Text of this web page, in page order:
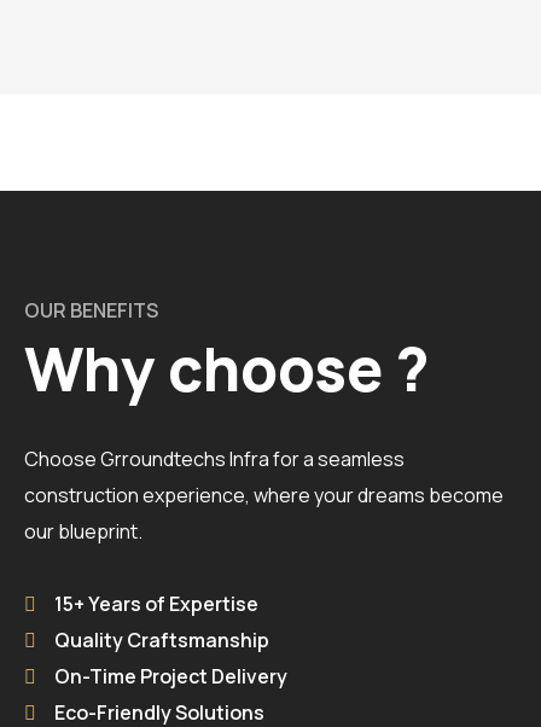
OUR BENEFITS
Why choose ?
Choose Grroundtechs Infra for a seamless
construction experience, where your dreams become
our blueprint.
15+ Years of Expertise
Quality Craftsmanship
On-Time Project Delivery
Eco-Friendly Solutions